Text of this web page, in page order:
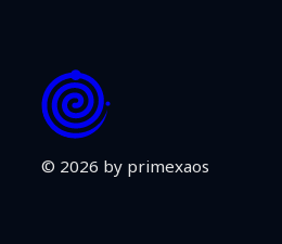
© 2026 by primexaos